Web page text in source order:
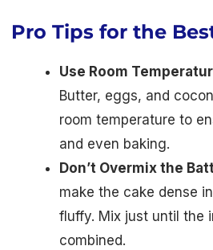
Pro Tips for the
Use Room
Butter, eggs, and
room temperature to
and even baking.
Don’t Overmix the
make the cake dense
fluffy. Mix just until the
combined.